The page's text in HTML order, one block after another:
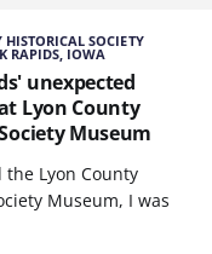
SOCIETY
RAPIDS, IOWA
unexpected
Lyon County
Museum
the Lyon County
Museum, I was